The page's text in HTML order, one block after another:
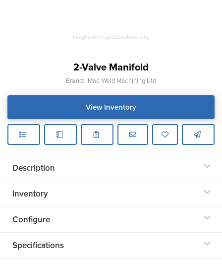
Images are representations only.
2-Valve Manifold
Brand: Mac-Weld Machining Ltd
View Inventory
Description
Inventory
Configure
Specifications